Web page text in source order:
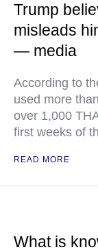
Trump
misleads
— media
According to
used more
over 1,000
first weeks of
READ MORE
What is